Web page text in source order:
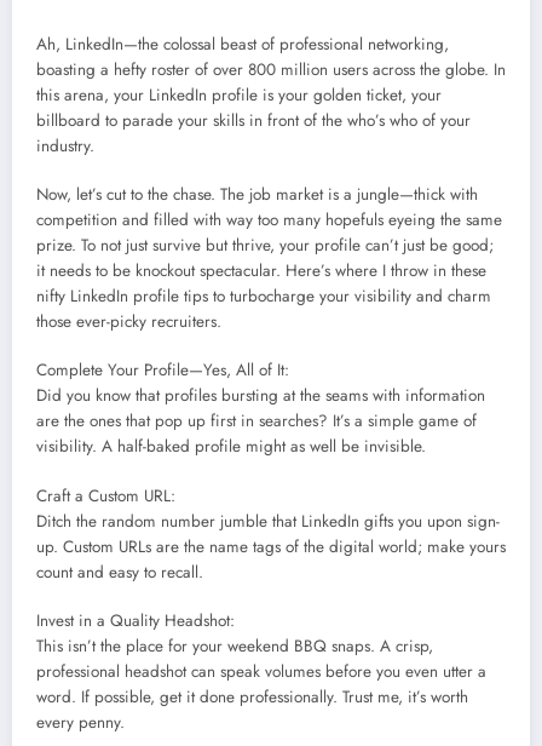
Ah, LinkedIn—the colossal beast of professional networking,
boasting a hefty roster of over 800 million users across the globe. In
this arena, your LinkedIn profile is your golden ticket, your
billboard to parade your skills in front of the who’s who of your
industry.
Now, let’s cut to the chase. The job market is a jungle—thick with
competition and filled with way too many hopefuls eyeing the same
prize. To not just survive but thrive, your profile can’t just be good;
it needs to be knockout spectacular. Here’s where I throw in these
nifty LinkedIn profile tips to turbocharge your visibility and charm
those ever-picky recruiters.
Complete Your Profile—Yes, All of It:
Did you know that profiles bursting at the seams with information
are the ones that pop up first in searches? It’s a simple game of
visibility. A half-baked profile might as well be invisible.
Craft a Custom URL:
Ditch the random number jumble that LinkedIn gifts you upon sign-
up. Custom URLs are the name tags of the digital world; make yours
count and easy to recall.
Invest in a Quality Headshot:
This isn’t the place for your weekend BBQ snaps. A crisp,
professional headshot can speak volumes before you even utter a
word. If possible, get it done professionally. Trust me, it’s worth
every penny.